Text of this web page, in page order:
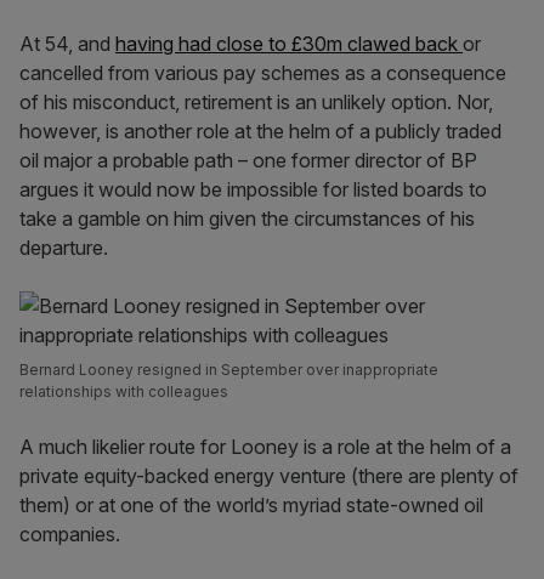
At 54, and having had close to £30m clawed back or
cancelled from various pay schemes as a consequence
of his misconduct, retirement is an unlikely option. Nor,
however, is another role at the helm of a publicly traded
oil major a probable path – one former director of BP
argues it would now be impossible for listed boards to
take a gamble on him given the circumstances of his
departure.
Bernard Looney resigned in September over inappropriate
relationships with colleagues
A much likelier route for Looney is a role at the helm of a
private equity-backed energy venture (there are plenty of
them) or at one of the world’s myriad state-owned oil
companies.